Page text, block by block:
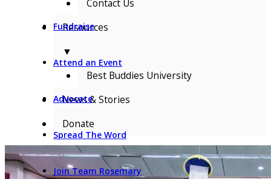
Fundraise
Attend an Event
Advocate
Spread The Word
Join Team Rosemary
Contact Us
Resources
▼
Best Buddies University
News & Stories
Donate